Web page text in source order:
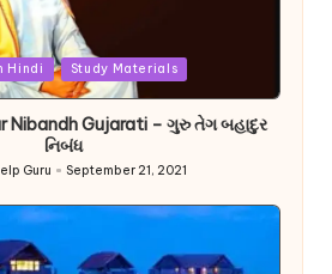
Hindi Study Materials
Nibandh Gujarati – ગુરુ તેગ બહાદુર
નિબંધ
Guru September 21, 2021